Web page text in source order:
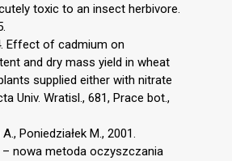
toxic to an insect herbivore.
Effect of cadmium on
and dry mass yield in wheat
supplied either with nitrate
Univ. Wratisl., 681, Prace bot.,
Poniedziałek M., 2001.
– nowa metoda oczyszczania